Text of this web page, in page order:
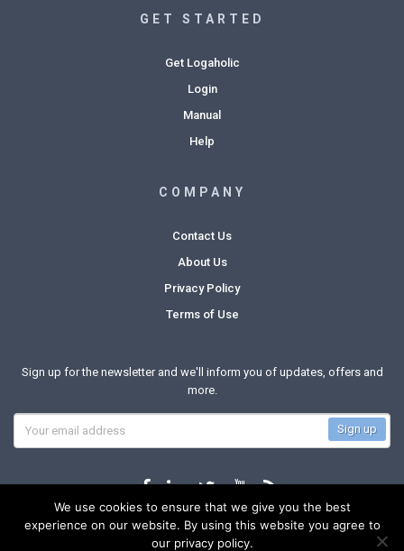
GET STARTED
Get Logaholic
Login
Manual
Help
COMPANY
Contact Us
About Us
Privacy Policy
Terms of Use
Sign up for the newsletter and we'll inform you of updates, offers and
more.
We use cookies to ensure that we give you the best
experience on our website. By using this website you agree to
our privacy policy.